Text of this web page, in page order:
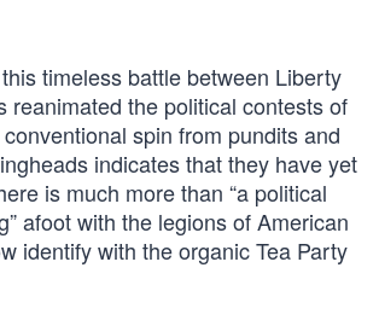
timeless battle between Liberty
reanimated the political contests of
spin from pundits and
indicates that they have yet
is much more than “a political
afoot with the legions of American
identify with the organic Tea Party